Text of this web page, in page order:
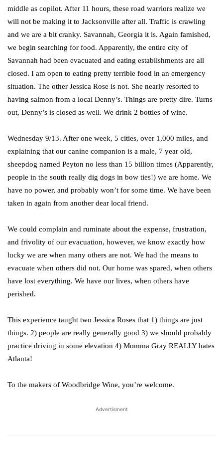
middle as copilot. After 11 hours, these road warriors realize we
will not be making it to Jacksonville after all. Traffic is crawling
and we are a bit cranky. Savannah, Georgia it is. Again famished,
we begin searching for food. Apparently, the entire city of
Savannah had been evacuated and eating establishments are all
closed. I am open to eating pretty terrible food in an emergency
situation. The other Jessica Rose is not. She nearly resorted to
having salmon from a local Denny’s. Things are pretty dire. Turns
out, Denny’s is closed as well. We drink 2 bottles of wine.
Wednesday 9/13. After one week, 5 cities, over 1,000 miles, and
explaining that our canine companion is a male, 7 year old,
sheepdog named Peyton no less than 15 billion times (Apparently,
people in the south really dig dogs in bow ties!) we are home. We
have no power, and probably won’t for some time. We have been
taken in again from another dear local friend.
We could complain and ruminate about the expense, frustration,
and frivolity of our evacuation, however, we know exactly how
lucky we are when many others are not. We had the means to
evacuate when others did not. Our home was spared, when others
have lost everything. We have our lives, when others have
perished.
This experience taught two Jessica Roses that 1) things are just
things. 2) people are really generally good 3) we should probably
practice driving in some elevation 4) Momma Gray REALLY hates
Atlanta!
To the makers of Woodbridge Wine, you’re welcome.
Advertisment